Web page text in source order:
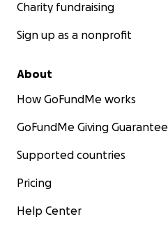
Charity fundraising
Sign up as a nonprofit
About
How GoFundMe works
GoFundMe Giving Guarantee
Supported countries
Pricing
Help Center